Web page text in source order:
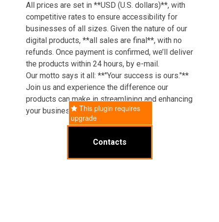
All prices are set in **USD (U.S. dollars)**, with
competitive rates to ensure accessibility for
businesses of all sizes. Given the nature of our
digital products, **all sales are final**, with no
refunds. Once payment is confirmed, we’ll deliver
the products within 24 hours, by e-mail.
Our motto says it all: **"Your success is ours."**
Join us and experience the difference our
products can make in streamlining and enhancing
your business operations.
This plugin requires
upgrade
Contacts